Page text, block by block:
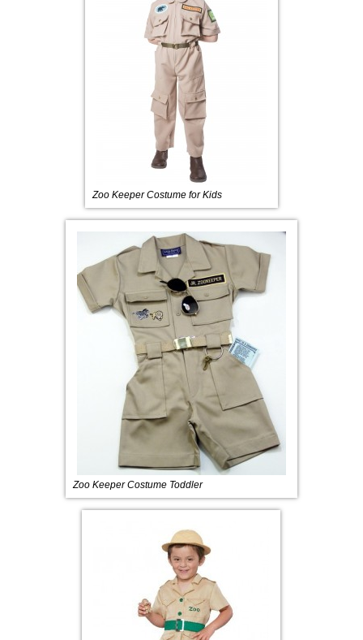
Zoo Keeper Costume for Kids
Zoo Keeper Costume Toddler